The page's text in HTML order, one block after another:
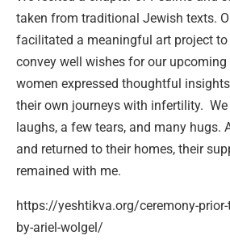
taken from traditional Jewish texts.
facilitated a meaningful art project to
convey well wishes for our upcoming
women expressed thoughtful
their own journeys with infertility. We
laughs, a few tears, and many hugs.
and returned to their homes, their
remained with me.
https://yeshtikva.org/ceremony-
by-ariel-wolgel/